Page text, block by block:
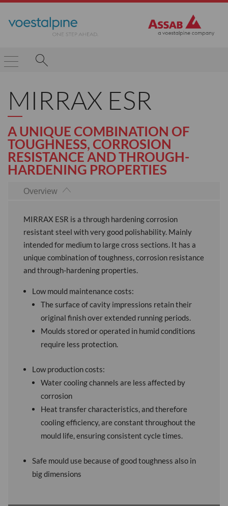
MIRRAX ESR
A UNIQUE COMBINATION OF
TOUGHNESS, CORROSION
RESISTANCE AND THROUGH-
HARDENING PROPERTIES
Overview
MIRRAX ESR is a through hardening corrosion
resistant steel with very good polishability. Mainly
intended for medium to large cross sections. It has a
unique combination of toughness, corrosion resistance
and through-hardening properties.
Low mould maintenance costs:
The surface of cavity impressions retain their
original finish over extended running periods.
Moulds stored or operated in humid conditions
require less protection.
Low production costs:
Water cooling channels are less affected by
corrosion
Heat transfer characteristics, and therefore
cooling efficiency, are constant throughout the
mould life, ensuring consistent cycle times.
Safe mould use because of good toughness also in
big dimensions